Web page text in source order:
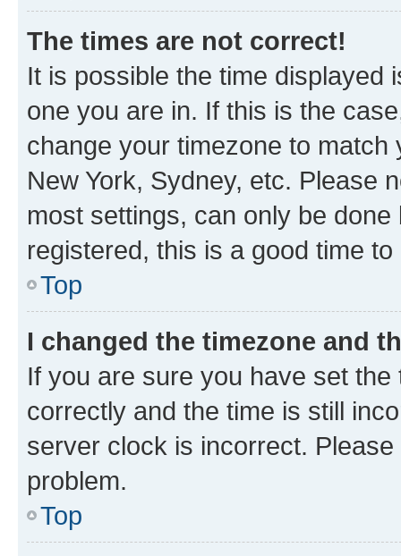
The times are not correct!
It is possible the time displayed
one you are in. If this is the
change your timezone to
New York, Sydney, etc. Please
most settings, can only be
registered, this is a good time to
Top
I changed the timezone and
If you are sure you have set
correctly and the time is still
server clock is incorrect.
problem.
Top